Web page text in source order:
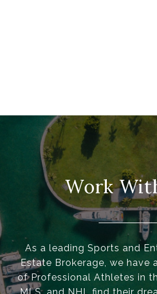
Work
As a leading Sports and
Estate Brokerage, we have
of Professional Athletes in